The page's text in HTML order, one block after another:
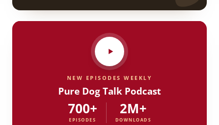
NEW EPISODES WEEKLY
Pure Dog Talk Podcast
700+
EPISODES
2M+
DOWNLOADS